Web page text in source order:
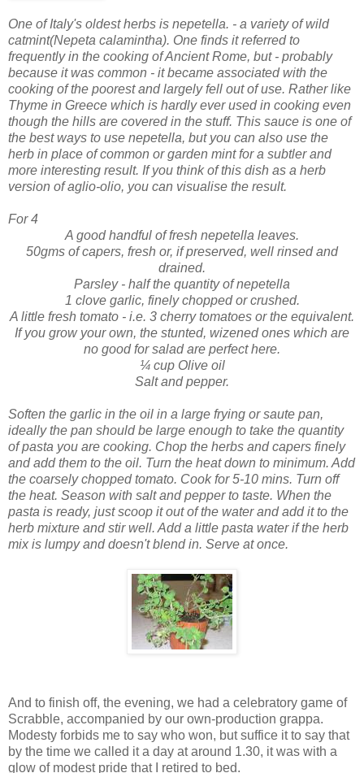
One of Italy's oldest herbs is nepetella. - a variety of wild
catmint(Nepeta calamintha). One finds it referred to
frequently in the cooking of Ancient Rome, but - probably
because it was common - it became associated with the
cooking of the poorest and largely fell out of use. Rather like
Thyme in Greece which is hardly ever used in cooking even
though the hills are covered in the stuff. This sauce is one of
the best ways to use nepetella, but you can also use the
herb in place of common or garden mint for a subtler and
more interesting result. If you think of this dish as a herb
version of aglio-olio, you can visualise the result.
For 4
A good handful of fresh nepetella leaves.
50gms of capers, fresh or, if preserved, well rinsed and
drained.
Parsley - half the quantity of nepetella
1 clove garlic, finely chopped or crushed.
A little fresh tomato - i.e. 3 cherry tomatoes or the equivalent.
If you grow your own, the stunted, wizened ones which are
no good for salad are perfect here.
¼ cup Olive oil
Salt and pepper.
Soften the garlic in the oil in a large frying or saute pan,
ideally the pan should be large enough to take the quantity
of pasta you are cooking. Chop the herbs and capers finely
and add them to the oil. Turn the heat down to minimum. Add
the coarsely chopped tomato. Cook for 5-10 mins. Turn off
the heat. Season with salt and pepper to taste. When the
pasta is ready, just scoop it out of the water and add it to the
herb mixture and stir well. Add a little pasta water ifthe herb
mix is lumpy and doesn't blend in. Serve at once.
And to finish off, the evening, we had a celebratory game of
Scrabble, accompanied by our own-production grappa.
Modesty forbids me to say who won, but suffice it to say that
by the time we called it a day at around 1.30, it was with a
glow of modest pride that I retired to bed.